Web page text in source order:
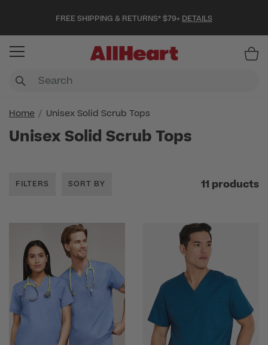
FREE SHIPPING & RETURNS* $79+ DETAILS
Home Unisex Solid Scrub Tops
Unisex Solid Scrub Tops
FILTERS SORT BY 11 products